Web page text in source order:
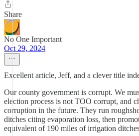
Share
No One Important
Oct 29, 2024
Excellent article, Jeff, and a clever title
Our county government is corrupt. We
election process is not TOO corrupt, and
corruption in the future. They run
ditches citing evaporation loss, then
equivalent of 190 miles of irrigation